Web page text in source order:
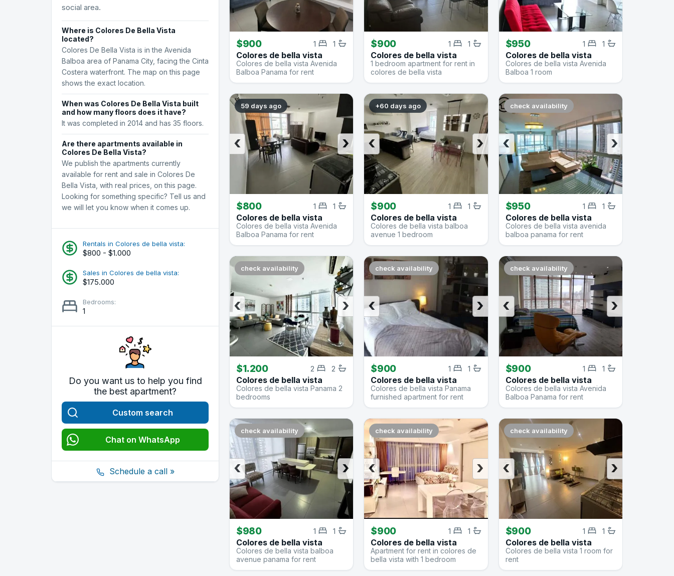
social area.
Where is Colores De Bella Vista
located?
Colores De Bella Vista is in the Avenida
Balboa area of Panama City, facing the Cinta
Costera waterfront. The map on this page
shows the exact location.
When was Colores De Bella Vista built
and how many floors does it have?
It was completed in 2014 and has 35 floors.
Are there apartments available in
Colores De Bella Vista?
We publish the apartments currently
available for rent and sale in Colores De
Bella Vista, with real prices, on this page.
Looking for something specific? Tell us and
we will let you know when it comes up.
Rentals in Colores de bella vista:
$800 - $1.000
Sales in Colores de bella vista:
$175.000
Bedrooms:
1
Do you want us to help you find
the best apartment?
Custom search
Chat on WhatsApp
Schedule a call »
$900 1
1
Colores de bella vista
Colores de bella vista Avenida
Balboa Panama for rent
$900 1
1
Colores de bella vista
1 bedroom apartment for rent in
colores de bella vista
$950 1
1
Colores de bella vista
Colores de bella vista Avenida
Balboa 1 room
59 days ago
›
‹
$800 1
1
Colores de bella vista
Colores de bella vista Avenida
Balboa Panama for rent
+60 days ago
›
‹
$900 1
1
Colores de bella vista
Colores de bella vista balboa
avenue 1 bedroom
check availability
›
‹
$950 1
1
Colores de bella vista
Colores de bella vista avenida
balboa panama for rent
check availability
›
‹
$1.200 2
2
Colores de bella vista
Colores de bella vista Panama 2
bedrooms
check availability
›
‹
$900 1
1
Colores de bella vista
Colores de bella vista Panama
furnished apartment for rent
check availability
›
‹
$900 1
1
Colores de bella vista
Colores de bella vista Avenida
Balboa Panama for rent
check availability
›
‹
$980 1
1
Colores de bella vista
Colores de bella vista balboa
avenue panama for rent
check availability
›
‹
$900 1
1
Colores de bella vista
Apartment for rent in colores de
bella vista with 1 bedroom
check availability
›
‹
$900 1
1
Colores de bella vista
Colores de bella vista 1 room for
rent